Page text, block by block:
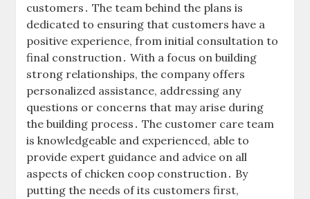
customers․ The team behind the plans is
dedicated to ensuring that customers have a
positive experience, from initial consultation to
final construction․ With a focus on building
strong relationships, the company offers
personalized assistance, addressing any
questions or concerns that may arise during
the building process․ The customer care team
is knowledgeable and experienced, able to
provide expert guidance and advice on all
aspects of chicken coop construction․ By
putting the needs of its customers first,